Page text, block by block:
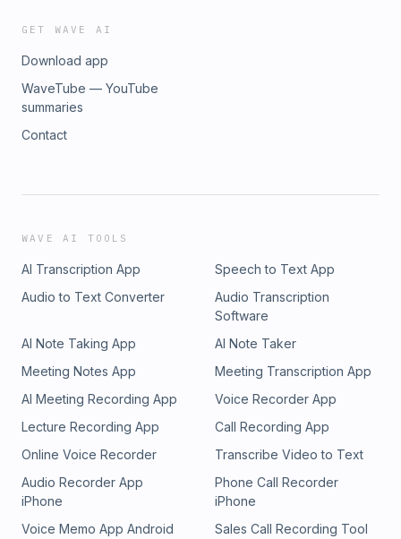
GET WAVE AI
Download app
WaveTube — YouTube
summaries
Contact
WAVE AI TOOLS
AI Transcription App
Speech to Text App
Audio to Text Converter
Audio Transcription
Software
AI Note Taking App
AI Note Taker
Meeting Notes App
Meeting Transcription App
AI Meeting Recording App
Voice Recorder App
Lecture Recording App
Call Recording App
Online Voice Recorder
Transcribe Video to Text
Audio Recorder App
iPhone
Phone Call Recorder
iPhone
Voice Memo App Android
Sales Call Recording Tool